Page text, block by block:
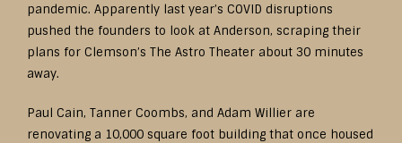
pandemic. Apparently last year’s COVID disruptions
pushed the founders to look at Anderson, scraping their
plans for Clemson’s The Astro Theater about 30 minutes
away.
Paul Cain, Tanner Coombs, and Adam Willier are
renovating a 10,000 square foot building that once housed